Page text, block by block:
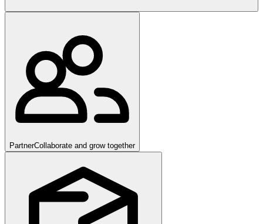
PartnerCollaborate and grow together